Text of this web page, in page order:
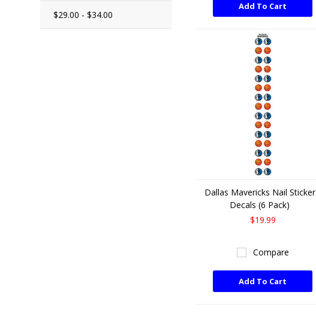
$29.00 - $34.00
Add To Cart
Dallas Mavericks Nail Sticker
Decals (6 Pack)
$19.99
Compare
Add To Cart